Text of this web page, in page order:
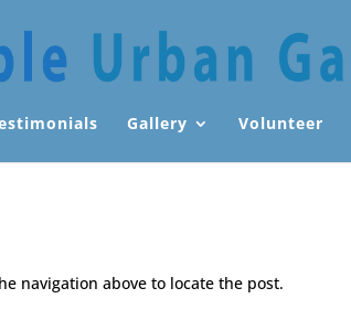
Gallery Volunteer
navigation above to locate the post.